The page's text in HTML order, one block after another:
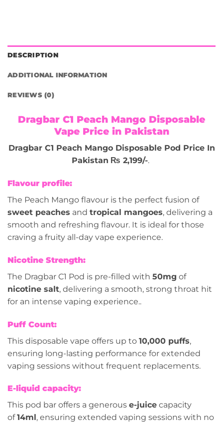
DESCRIPTION
ADDITIONAL INFORMATION
REVIEWS (0)
Dragbar C1 Peach Mango Disposable
Vape Price in Pakistan
Dragbar C1 Peach Mango Disposable Pod Price In
Pakistan ₨ 2,199/-.
Flavour profile:
The Peach Mango flavour is the perfect fusion of
sweet peaches and tropical mangoes, delivering a
smooth and refreshing flavour. It is ideal for those
craving a fruity all-day vape experience.
Nicotine Strength:
The Dragbar C1 Pod is pre-filled with 50mg of
nicotine salt, delivering a smooth, strong throat hit
for an intense vaping experience..
Puff Count:
This disposable vape offers up to 10,000 puffs,
ensuring long-lasting performance for extended
vaping sessions without frequent replacements.
E-liquid capacity:
This pod bar offers a generous e-juice capacity
of14ml , ensuring extended vaping sessions with no